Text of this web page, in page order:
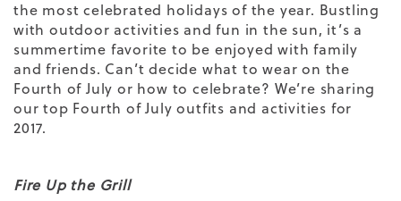
the most celebrated holidays of the year. Bustling
with outdoor activities and fun in the sun, it’s a
summertime favorite to be enjoyed with family
and friends. Can’t decide what to wear on the
Fourth of July or how to celebrate? We’re sharing
our top Fourth of July outfits and activities for
2017.
Fire Up the Grill